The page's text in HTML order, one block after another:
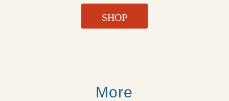
SHOP
More